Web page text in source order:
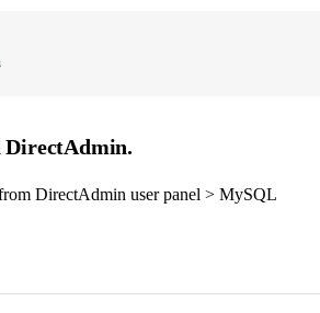
DirectAdmin.
DirectAdmin user panel > MySQL